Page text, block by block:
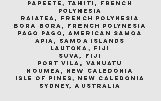
papeete, tahiti, french
polynesia
raiatea, french polynesia
bora bora, french polynesia
pago pago, american samoa
apia, samoa islands
lautoka, fiji
suva, fiji
port vila, vanuatu
noumea, new caledonia
isle of pines, new caledonia
sydney, australia